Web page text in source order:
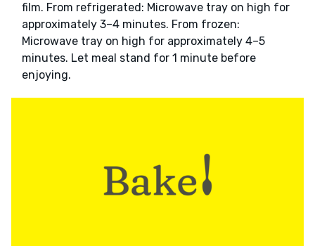
film. From refrigerated: Microwave tray on high for
approximately 3–4 minutes. From frozen:
Microwave tray on high for approximately 4–5
minutes. Let meal stand for 1 minute before
enjoying.